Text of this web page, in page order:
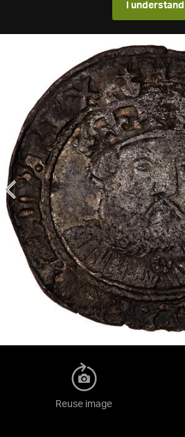
I understand
Reuse image